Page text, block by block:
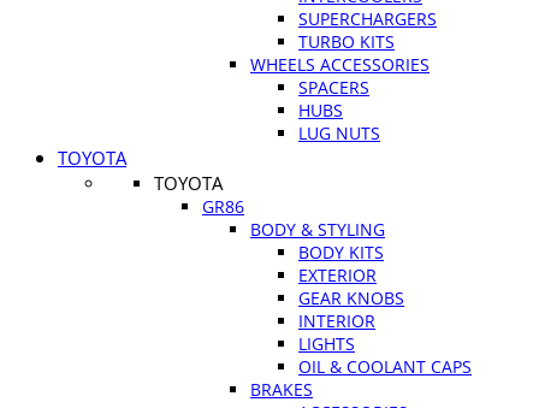
SUPERCHARGERS
TURBO KITS
WHEELS ACCESSORIES
SPACERS
HUBS
LUG NUTS
TOYOTA
TOYOTA
GR86
BODY & STYLING
BODY KITS
EXTERIOR
GEAR KNOBS
INTERIOR
LIGHTS
OIL & COOLANT CAPS
BRAKES